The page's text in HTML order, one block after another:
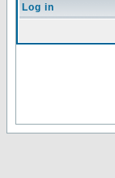
Log in